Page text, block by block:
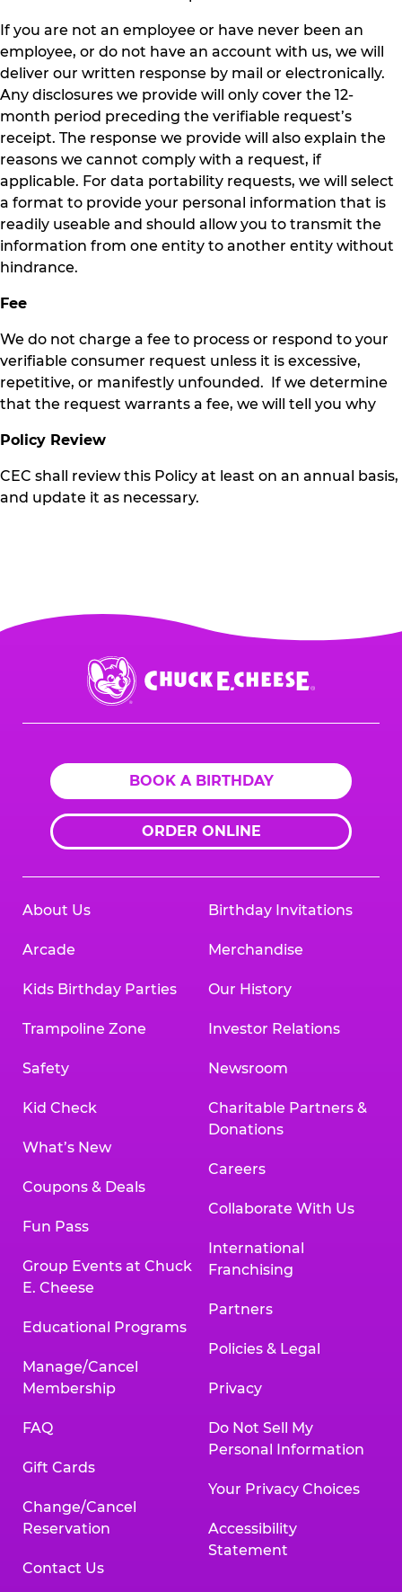
If you are not an employee or have never been an
employee, or do not have an account with us, we will
deliver our written response by mail or electronically.
Any disclosures we provide will only cover the 12-
month period preceding the verifiable request’s
receipt. The response we provide will also explain the
reasons we cannot comply with a request, if
applicable. For data portability requests, we will select
a format to provide your personal information that is
readily useable and should allow you to transmit the
information from one entity to another entity without
hindrance.
Fee
We do not charge a fee to process or respond to your
verifiable consumer request unless it is excessive,
repetitive, or manifestly unfounded. If we determine
that the request warrants a fee, we will tell you why
Policy Review
CEC shall review this Policy at least on an annual basis,
and update it as necessary.
Chuck
E.
Cheese
BOOK A BIRTHDAY
ORDER ONLINE
About Us
Arcade
Kids Birthday Parties
Trampoline Zone
Safety
Kid Check
What’s New
Coupons & Deals
Fun Pass
Group Events at Chuck
E. Cheese
Educational Programs
Manage/Cancel
Membership
FAQ
Gift Cards
Change/Cancel
Reservation
Contact Us
Birthday Invitations
Merchandise
Our History
Investor Relations
Newsroom
Charitable Partners &
Donations
Careers
Collaborate With Us
International
Franchising
Partners
Policies & Legal
Privacy
Do Not Sell My
Personal Information
Your Privacy Choices
Accessibility
Statement